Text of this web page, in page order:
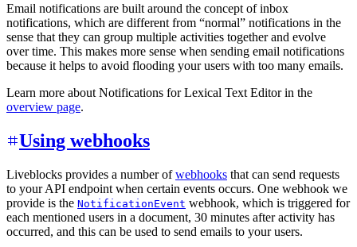
Email notifications are built around the concept of inbox
notifications, which are different from “normal” notifications in the
sense that they can group multiple activities together and evolve
over time. This makes more sense when sending email notifications
because it helps to avoid flooding your users with too many emails.
Learn more about Notifications for Lexical Text Editor in the
overview page.
Using webhooks
Liveblocks provides a number ofwebhooks that can send requests
to your API endpoint when certain events occurs. One webhook we
provide is the NotificationEvent webhook, which is triggered for
each mentioned users in a document, 30 minutes after activity has
occurred, and this can be used to send emails to your users.